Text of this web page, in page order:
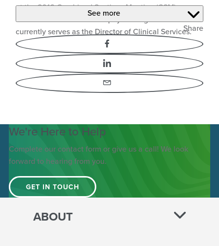
at the 2016 Combined Sections Meeting (CSM) on
Review of Evidence for Biophysical Agents. John
currently serves as the Director of Clinical Services.
See more
Share
We're Here to Help
Complete our contact form or give us a call! We look
forward to hearing from you.
GET IN TOUCH
ABOUT